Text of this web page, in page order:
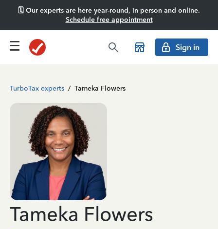
🗓️ Our experts are here year-round, in person and online.
Schedule free appointment
Sign in
TurboTax experts / Tameka Flowers
Tameka Flowers